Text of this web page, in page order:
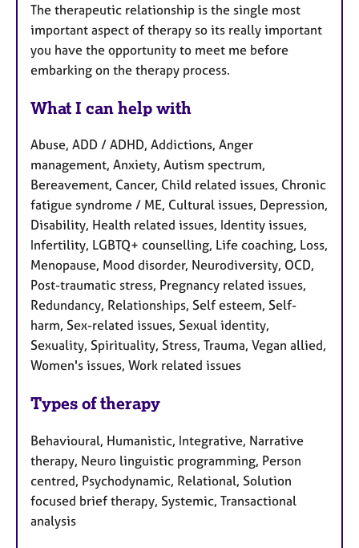
The therapeutic relationship is the single most
important aspect of therapy so its really important
you have the opportunity to meet me before
embarking on the therapy process.
What I can help with
Abuse, ADD / ADHD, Addictions, Anger
management, Anxiety, Autism spectrum,
Bereavement, Cancer, Child related issues, Chronic
fatigue syndrome / ME, Cultural issues, Depression,
Disability, Health related issues, Identity issues,
Infertility, LGBTQ+ counselling, Life coaching, Loss,
Menopause, Mood disorder, Neurodiversity, OCD,
Post-traumatic stress, Pregnancy related issues,
Redundancy, Relationships, Self esteem, Self-
harm, Sex-related issues, Sexual identity,
Sexuality, Spirituality, Stress, Trauma, Vegan allied,
Women's issues, Work related issues
Types of therapy
Behavioural, Humanistic, Integrative, Narrative
therapy, Neuro linguistic programming, Person
centred, Psychodynamic, Relational, Solution
focused brief therapy, Systemic, Transactional
analysis